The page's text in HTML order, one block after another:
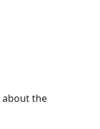
about the